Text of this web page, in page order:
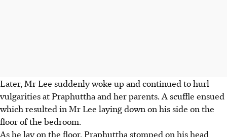
Later, Mr Lee suddenly woke up and continued to hurl
vulgarities at Praphuttha and her parents. A scuffle ensued
which resulted in Mr Lee laying down on his side on the
floor of the bedroom.
As he lay on the floor, Praphuttha stomped on his head